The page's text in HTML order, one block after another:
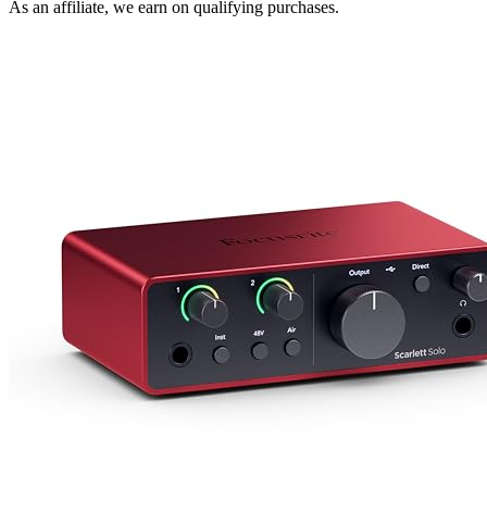
As an affiliate, we earn on qualifying purchases.